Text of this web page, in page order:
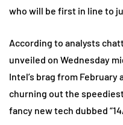
who will be first in line to
According to analysts
unveiled on Wednesday
Intel’s brag from February
churning out the
fancy new tech dubbed